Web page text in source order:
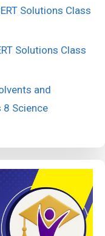
Solutions Class
Solutions Class
and
8 Science